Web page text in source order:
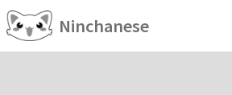
Ninchanese